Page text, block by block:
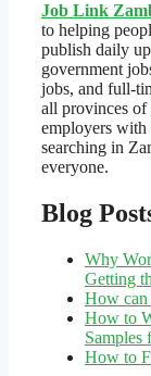
Job Link
to helping
publish daily
government
jobs, and full-
all provinces of
employers with
searching in
everyone.
Blog
Why
Getting
How can
How to
Samples
How to